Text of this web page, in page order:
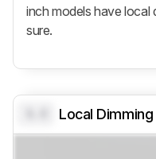
inch models have
sure.
Local